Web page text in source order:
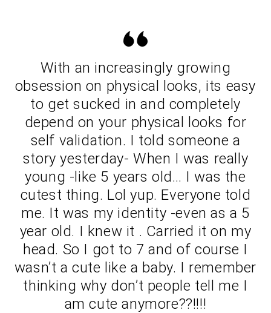
With an increasingly growing
obsession on physical looks, its easy
to get sucked in and completely
depend on your physical looks for
self validation. I told someone a
story yesterday- When I was really
young -like 5 years old… I was the
cutest thing. Lol yup. Everyone told
me. It was my identity -even as a 5
year old. I knew it . Carried it on my
head. So I got to 7 and of course I
wasn’t a cute like a baby. I remember
thinking why don’t people tell me I
am cute anymore??!!!!